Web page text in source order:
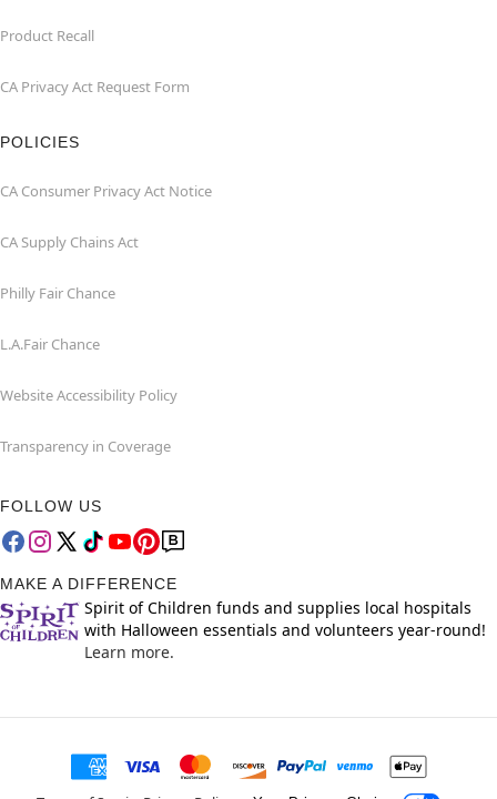
Product Recall
CA Privacy Act Request Form
POLICIES
CA Consumer Privacy Act Notice
CA Supply Chains Act
Philly Fair Chance
L.A.Fair Chance
Website Accessibility Policy
Transparency in Coverage
FOLLOW US
MAKE A DIFFERENCE
Spirit of Children funds and supplies local hospitals
with Halloween essentials and volunteers year-round!
Learn more.